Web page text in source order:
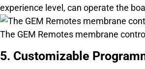
experience level, can operate the
The GEM Remotes membrane
5. Customizable